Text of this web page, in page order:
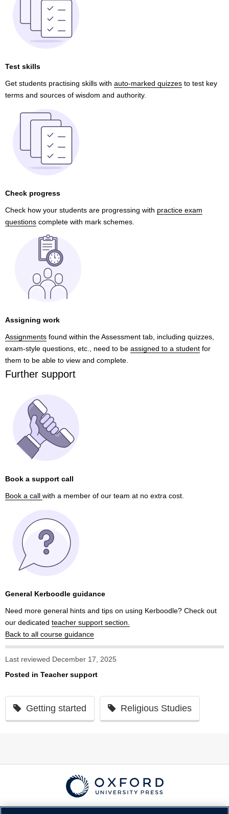
Test skills
Get students practising skills with auto-marked quizzes to test key
terms and sources of wisdom and authority.
Check progress
Check how your students are progressing with practice exam
questions complete with mark schemes.
Assigning work
Assignments found within the Assessment tab, including quizzes,
exam-style questions, etc., need to be assigned to a student for
them to be able to view and complete.
Further support
Book a support call
Book a call with a member of our team at no extra cost.
General Kerboodle guidance
Need more general hints and tips on using Kerboodle? Check out
our dedicated teacher support section.
Back to all course guidance
Last reviewed December 17, 2025
Posted in Teacher support
Getting started Religious Studies